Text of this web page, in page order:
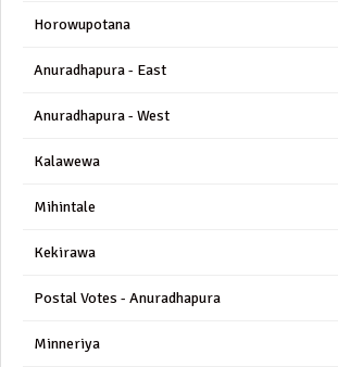
Horowupotana
Anuradhapura - East
Anuradhapura - West
Kalawewa
Mihintale
Kekirawa
Postal Votes - Anuradhapura
Minneriya